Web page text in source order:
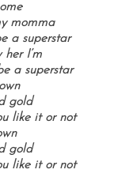
momma
a superstar
I’m
a superstar
gold
like it or not
gold
like it or not